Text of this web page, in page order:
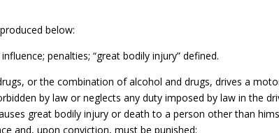
below:
penalties; “great bodily injury” defined.
or the combination of alcohol and drugs, drives a
by law or neglects any duty imposed by law in the
great bodily injury or death to a person other than
and, upon conviction, must be punished: